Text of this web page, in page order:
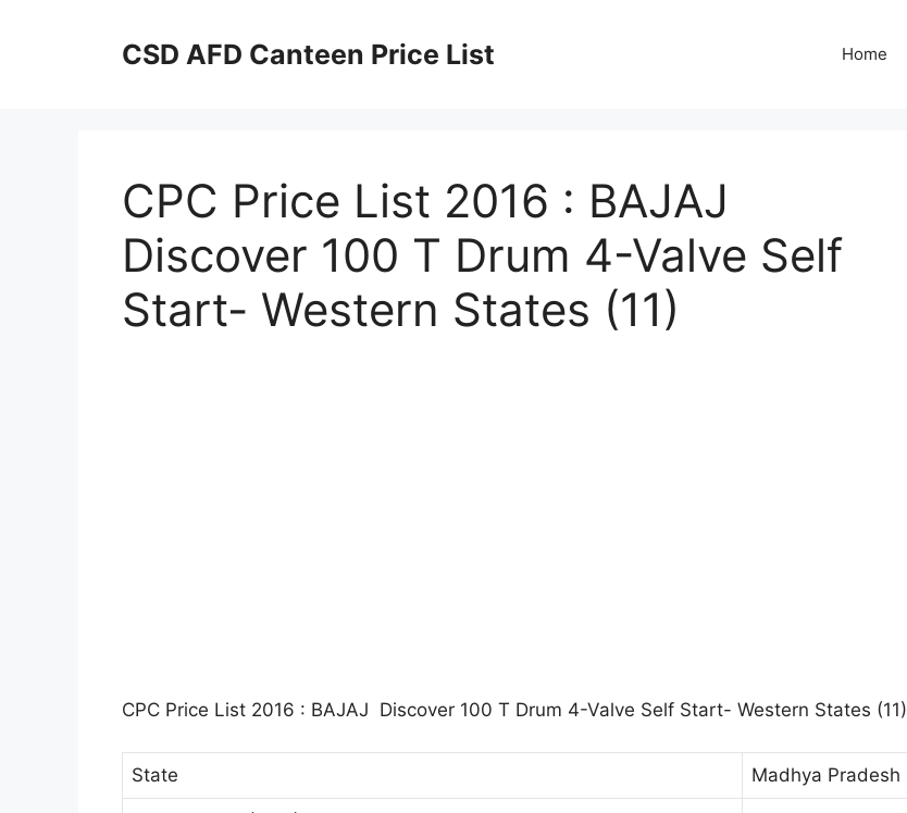
CSD AFD Canteen Price List Home
CPC Price List 2016 : BAJAJ
Discover 100 T Drum 4-Valve Self
Start- Western States (11)
CPC Price List 2016 : BAJAJ Discover 100 T Drum 4-Valve Self Start- Western States (11)
State Madhya Pradesh